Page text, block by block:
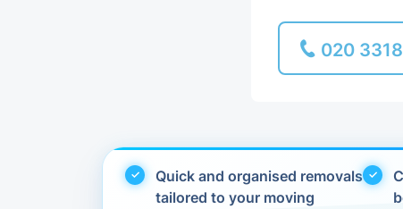
020
Quick and organised removals
tailored to your moving